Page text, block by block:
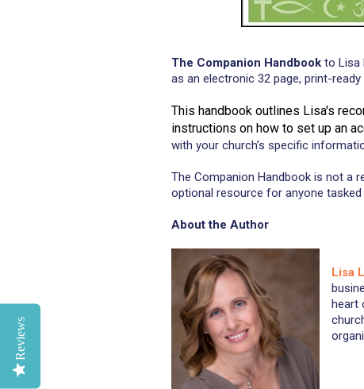
The Companion Handbook to Lisa
as an electronic 32 page, print-ready
This handbook outlines Lisa's
instructions on how to set up an
with your church’s specific
The Companion Handbook is not a
optional resource for anyone
About the Author
Lisa
heart
Reviews